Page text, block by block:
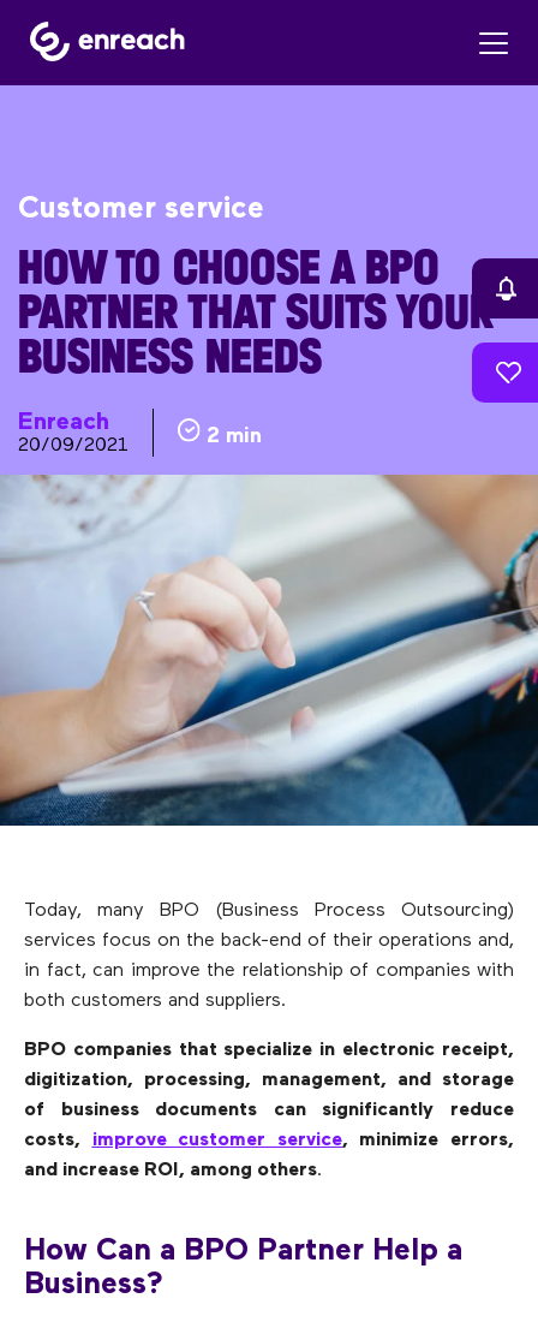
Customer service
HOW TO CHOOSE A BPO
PARTNER THAT SUITS YOUR
BUSINESS NEEDS
Enreach
20/09/2021 2 min
Today, many BPO (Business Process Outsourcing)
services focus on the back-end of their operations and,
in fact, can improve the relationship of companies with
both customers and suppliers.
BPO companies that specialize in electronic receipt,
digitization, processing, management, and storage
of business documents can significantly reduce
costs, improve customer service, minimize errors,
and increase ROI, among others.
How Can a BPO Partner Help a
Business?